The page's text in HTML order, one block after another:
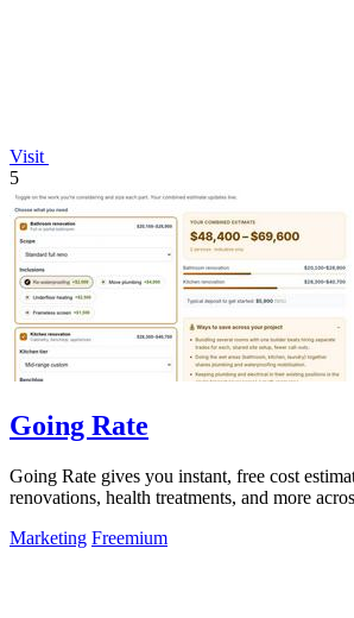
Visit
5
Going Rate
Going Rate gives you instant, free cost
renovations, health treatments, and more
Marketing Freemium